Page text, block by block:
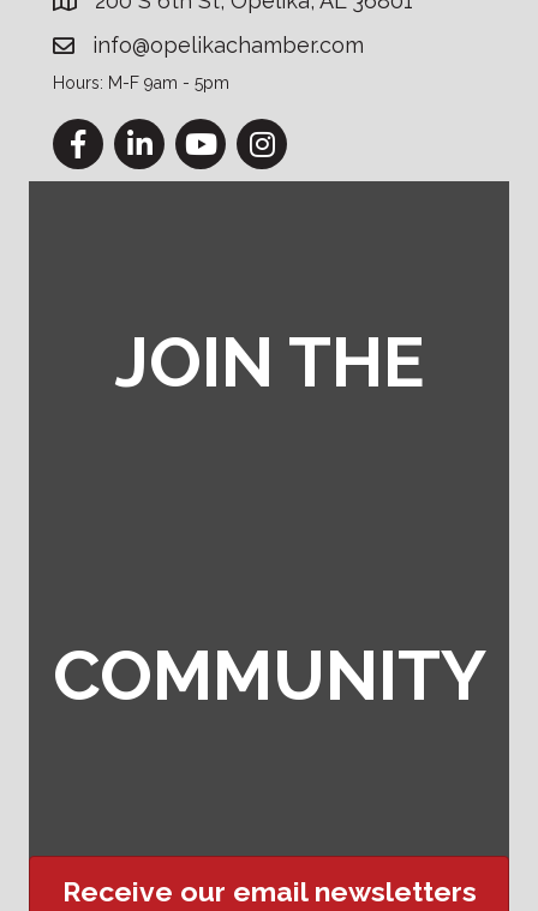
info@opelikachamber.com
Hours: M-F 9am - 5pm
FacebookLinkedInYouTubeInstagram
JOIN THE
COMMUNITY
Receive our email newsletters